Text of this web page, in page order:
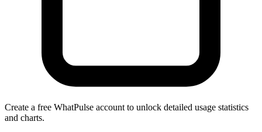
Create a free WhatPulse account to unlock detailed usage statistics
and charts.